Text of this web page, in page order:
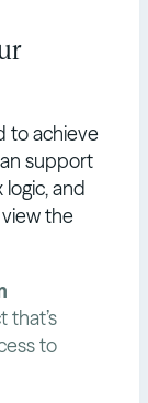
to achieve
support
and
the
that’s
to